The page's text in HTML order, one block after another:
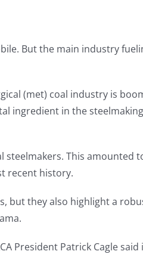
But the main industry
(met) coal industry is
ingredient in the
This amounted
recent history.
but they also highlight a
President Patrick Cagle